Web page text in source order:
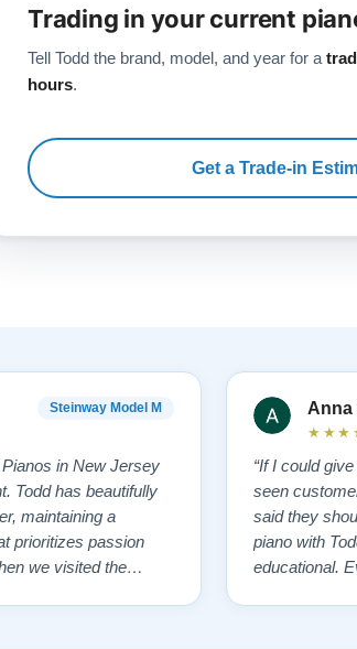
Trading in your current
Tell Todd the brand, model, and year for a
hours.
Get a Trade-in
Steinway Model M
in New Jersey
Todd has beautifully
maintaining a
prioritizes passion
Anna
“If I could
seen
said they
piano with
educational.